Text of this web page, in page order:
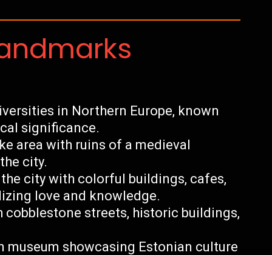
in Northern Europe, known
significance.
area with ruins of a medieval
city.
city with colorful buildings, cafes,
love and knowledge.
cobblestone streets, historic buildings,
museum showcasing Estonian culture